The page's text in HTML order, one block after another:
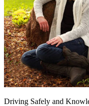
Driving Safely and